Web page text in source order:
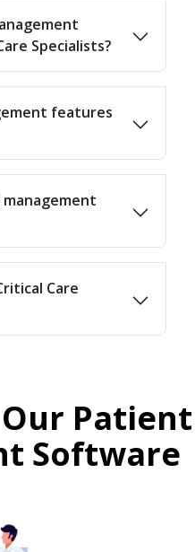
Specialists?
features
Care
Patient
Software